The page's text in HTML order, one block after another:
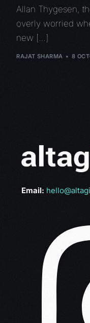
Allan Thygesen,
overly worried
new […]
RAJAT SHARMA 8
Email: